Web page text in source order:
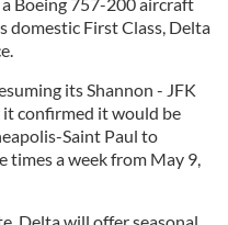
a Boeing 757-200 aircraft
domestic First Class, Delta
its Shannon - JFK
confirmed it would be
Saint Paul to
times a week from May 9,